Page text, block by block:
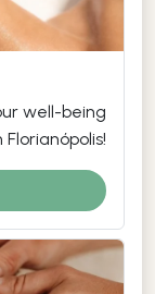
well-being